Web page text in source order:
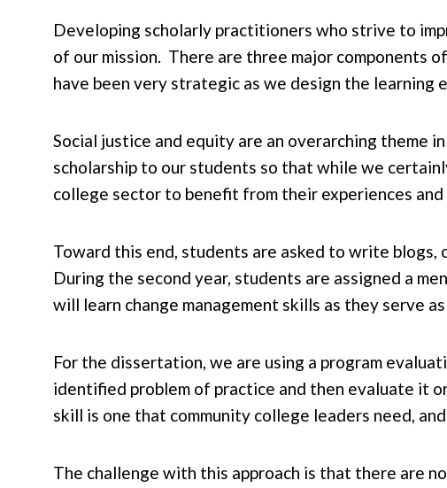
Developing scholarly practitioners who strive to
of our mission. There are three major components
have been very strategic as we design the learning
Social justice and equity are an overarching theme
scholarship to our students so that while we
college sector to benefit from their experiences and
Toward this end, students are asked to write
During the second year, students are assigned a
will learn change management skills as they serve
For the dissertation, we are using a program
identified problem of practice and then evaluate it
skill is one that community college leaders need,
The challenge with this approach is that there are